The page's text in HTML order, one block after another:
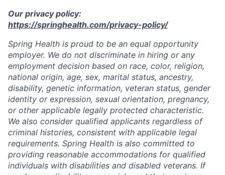
Our privacy policy:
https://springhealth.com/privacy-policy/
Spring Health is proud to be an equal opportunity
employer. We do not discriminate in hiring or any
employment decision based on race, color, religion,
national origin, age, sex, marital status, ancestry,
disability, genetic information, veteran status, gender
identity or expression, sexual orientation, pregnancy,
or other applicable legally protected characteristic.
We also consider qualified applicants regardless of
criminal histories, consistent with applicable legal
requirements. Spring Health is also committed to
providing reasonable accommodations for qualified
individuals with disabilities and disabled veterans. If